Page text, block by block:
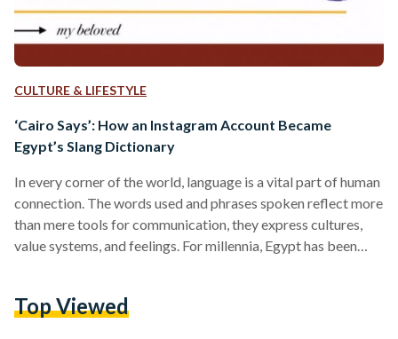
CULTURE & LIFESTYLE
‘Cairo Says’: How an Instagram Account Became
Egypt’s Slang Dictionary
In every corner of the world, language is a vital part of human
connection. The words used and phrases spoken reflect more
than mere tools for communication, they express cultures,
value systems, and feelings. For millennia, Egypt has been
language in this multilingual hub. Arabic in Egypt has
Top Viewed